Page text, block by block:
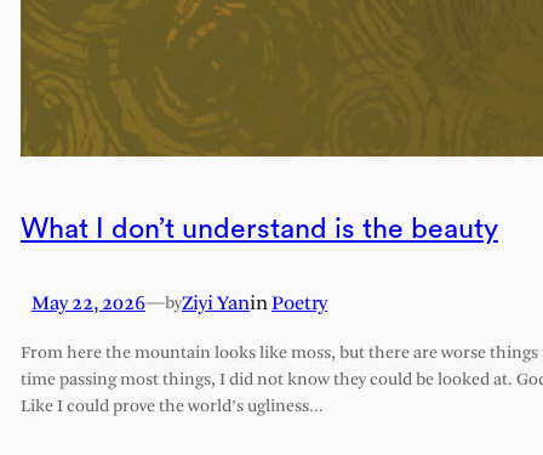
What I don’t understand is the beauty
May 22, 2026—byZiyi YaninPoetry
From here the mountain looks like moss, but there are worse
time passing most things, I did not know they could be looked at.
Like I could prove the world’s ugliness…